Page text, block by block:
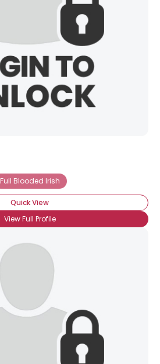
Full Blooded Irish
Quick View
View Full Profile